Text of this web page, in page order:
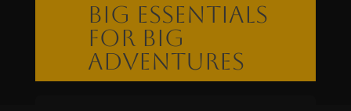
Big Essentials
for Big
Adventures